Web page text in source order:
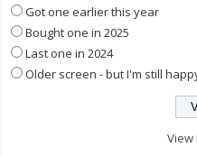
Got one earlier this year
Bought one in 2025
Last one in 2024
Older screen - but I'm still
View